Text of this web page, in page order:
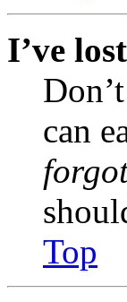
I’ve
can
Top